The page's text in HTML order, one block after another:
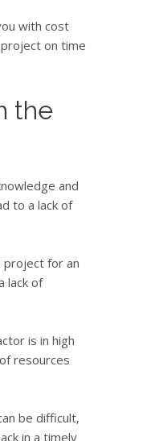
with cost
on time
the
and
to a lack of
project for an
lack of
is in high
resources
be difficult,
in a timely